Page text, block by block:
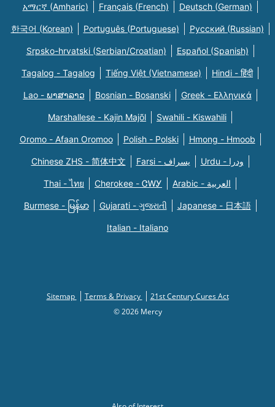
አማርኛ (Amharic) Français (French) Deutsch (German)
한국어 (Korean) Português (Portuguese) Русский (Russian)
Srpsko-hrvatski (Serbian/Croatian) Español (Spanish)
Tagalog - Tagalog Tiếng Việt (Vietnamese) Hindi - हिंदी
Lao - ພາສາລາວ Bosnian - Bosanski Greek - Eλληνικά
Marshallese - Kajin Majõl Swahili - Kiswahili
Oromo - Afaan Oromoo Polish - Polski Hmong - Hmoob
Chinese ZHS - 简体中文 Farsi - یسراف Urdu - ودرا
Thai - ไทย Cherokee - ᏣᎳᎩ Arabic - العربية
Burmese - မြန်မာ Gujarati - ગુજરાતી Japanese - 日本語
Italian - Italiano
Sitemap Terms & Privacy
21st Century Cures Act
© 2026 Mercy